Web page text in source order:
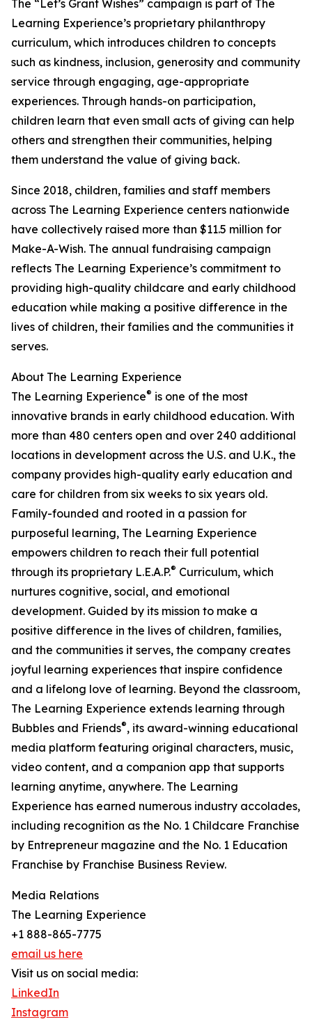
The “Let’s Grant Wishes” campaign is part of The
Learning Experience’s proprietary philanthropy
curriculum, which introduces children to concepts
such as kindness, inclusion, generosity and community
service through engaging, age-appropriate
experiences. Through hands-on participation,
children learn that even small acts of giving can help
others and strengthen their communities, helping
them understand the value of giving back.
Since 2018, children, families and staff members
across The Learning Experience centers nationwide
have collectively raised more than $11.5 million for
Make-A-Wish. The annual fundraising campaign
reflects The Learning Experience’s commitment to
providing high-quality childcare and early childhood
education while making a positive difference in the
lives of children, their families and the communities it
serves.
About The Learning Experience
The Learning Experience® is one of the most
innovative brands in early childhood education. With
more than 480 centers open and over 240 additional
locations in development across the U.S. and U.K., the
company provides high-quality early education and
care for children from six weeks to six years old.
Family-founded and rooted in a passion for
purposeful learning, The Learning Experience
empowers children to reach their full potential
through its proprietary L.E.A.P.® Curriculum, which
nurtures cognitive, social, and emotional
development. Guided by its mission to make a
positive difference in the lives of children, families,
and the communities it serves, the company creates
joyful learning experiences that inspire confidence
and a lifelong love of learning. Beyond the classroom,
The Learning Experience extends learning through
Bubbles and Friends®, its award-winning educational
media platform featuring original characters, music,
video content, and a companion app that supports
learning anytime, anywhere. The Learning
Experience has earned numerous industry accolades,
including recognition as the No. 1 Childcare Franchise
by Entrepreneur magazine and the No. 1 Education
Franchise by Franchise Business Review.
Media Relations
The Learning Experience
+1 888-865-7775
email us here
Visit us on social media:
LinkedIn
Instagram